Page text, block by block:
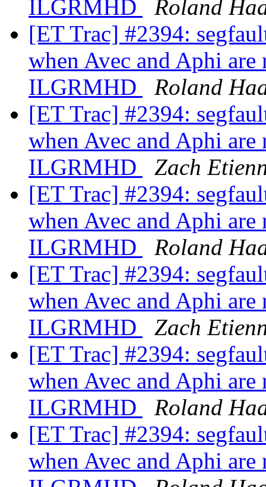
ILGRMHD
Roland
[ET Trac] #2394:
when Avec and Aphi
ILGRMHD
Roland
[ET Trac] #2394:
when Avec and Aphi
ILGRMHD
Zach
[ET Trac] #2394:
when Avec and Aphi
ILGRMHD
Roland
[ET Trac] #2394:
when Avec and Aphi
ILGRMHD
Zach
[ET Trac] #2394:
when Avec and Aphi
ILGRMHD
Roland
[ET Trac] #2394:
when Avec and Aphi